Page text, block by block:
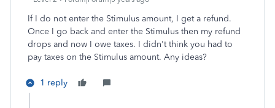
If I do not enter the Stimulus amount, I get a refund.
Once I go back and enter the Stimulus then my refund
drops and now I owe taxes. I didn't think you had to
pay taxes on the Stimulus amount. Any ideas?
1 reply